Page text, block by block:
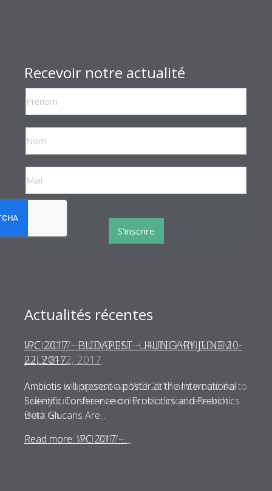
Recevoir notre actualité
reCaptcha invisible*
S'inscrire
Actualités récentes
WCI 2017 – LONDON - UNITED KINGDOM
JULY 8-12, 2017
Ambiotis is a sponsor at WCI 2017 and would like to
invite you to share and discuss clinical research
work on...
Read more: WCI 2017 –...